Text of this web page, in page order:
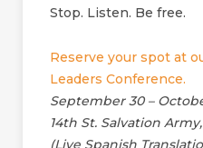
Stop. Listen. Be free.
Reserve your spot at
Leaders Conference.
September 30 –
14th St. Salvation
(Live Spanish